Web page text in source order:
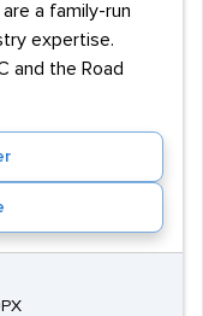
a family-run
expertise.
and the Road